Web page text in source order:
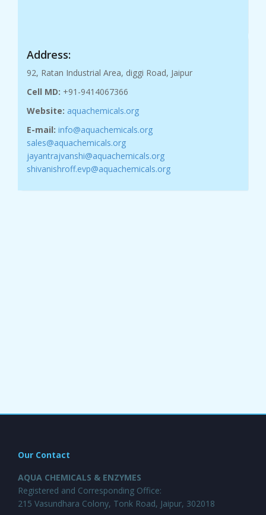
Address:
92, Ratan Industrial Area, diggi Road, Jaipur
Cell MD: +91-9414067366
Website: aquachemicals.org
E-mail: info@aquachemicals.org
sales@aquachemicals.org
jayantrajvanshi@aquachemicals.org
shivanishroff.evp@aquachemicals.org
Our Contact
AQUA CHEMICALS & ENZYMES
Registered and Corresponding Office:
215 Vasundhara Colony, Tonk Road, Jaipur, 302018